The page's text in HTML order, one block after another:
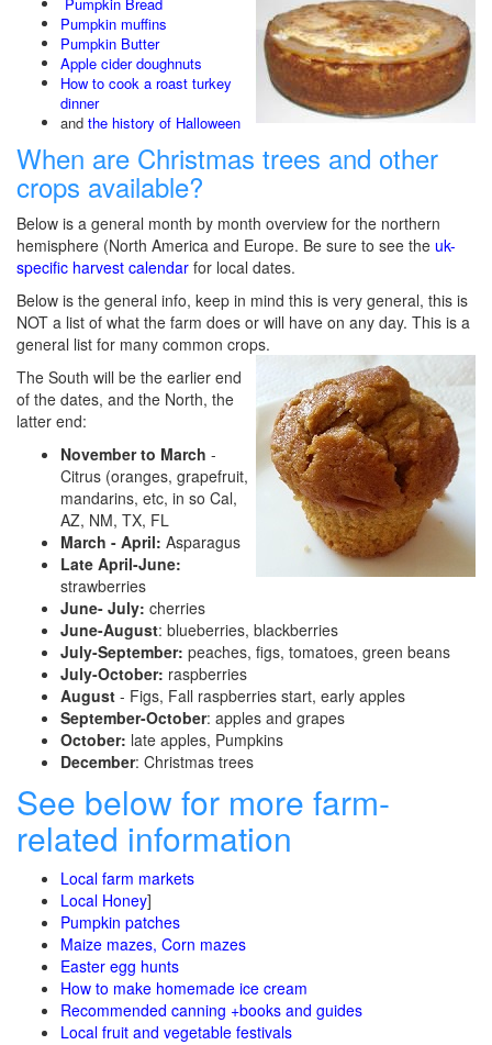
Pumpkin muffins
Pumpkin Butter
Apple cider doughnuts
How to cook a roast turkey
dinner
and the history of Halloween
When are Christmas trees and other
crops available?
Below is a general month by month overview for the northern
hemisphere (North America and Europe. Be sure to see the uk-
specific harvest calendar for local dates.
Below is the general info, keep in mind this is very general, this is
NOT a list of what the farm does or will have on any day. This is a
general list for many common crops.
The South will be the earlier end
of the dates, and the North, the
latter end:
November to March -
Citrus (oranges, grapefruit,
mandarins, etc, in so Cal,
AZ, NM, TX, FL
March - April: Asparagus
Late April-June:
strawberries
June- July: cherries
June-August: blueberries, blackberries
July-September: peaches, figs, tomatoes, green beans
July-October: raspberries
August - Figs, Fall raspberries start, early apples
September-October: apples and grapes
October: late apples, Pumpkins
December: Christmas trees
See below for more farm-
related information
Local farm markets
Local Honey]
Pumpkin patches
Maize mazes, Corn mazes
Easter egg hunts
How to make homemade ice cream
Recommended canning +books and guides
Local fruit and vegetable festivals